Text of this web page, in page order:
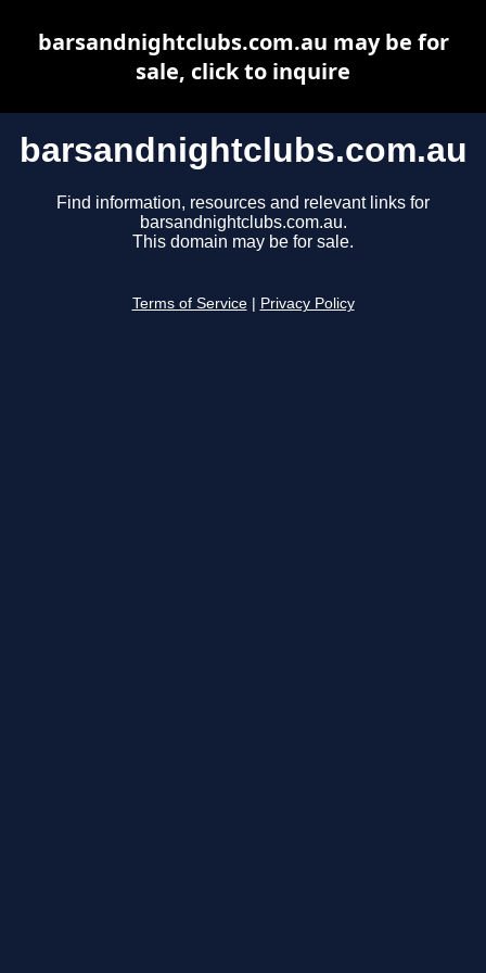
barsandnightclubs.com.au
Find information, resources and relevant links for
barsandnightclubs.com.au.
This domain may be for sale.
Terms of Service Privacy Policy
barsandnightclubs.com.au may be for
sale, click to inquire